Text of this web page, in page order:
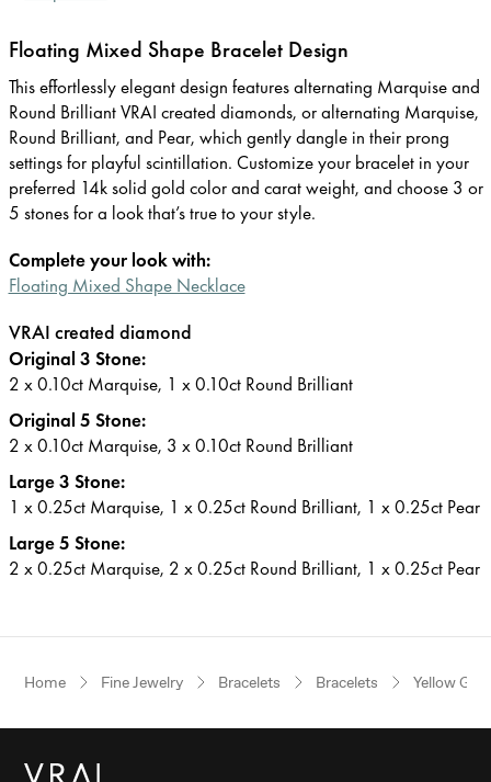
Floating Mixed Shape Bracelet Design
This effortlessly elegant design features alternating Marquise and
Round Brilliant VRAI created diamonds, or alternating Marquise,
Round Brilliant, and Pear, which gently dangle in their prong
settings for playful scintillation. Customize your bracelet in your
preferred 14k solid gold color and carat weight, and choose 3 or
5 stones for a look that’s true to your style.
Complete your look with:
Floating Mixed Shape Necklace
VRAI created diamond
Original 3 Stone:
2 x 0.10ct Marquise, 1 x 0.10ct Round Brilliant
Original 5 Stone:
2 x 0.10ct Marquise, 3 x 0.10ct Round Brilliant
Large 3 Stone:
1 x 0.25ct Marquise, 1 x 0.25ct Round Brilliant, 1 x 0.25ct Pear
Large 5 Stone:
2 x 0.25ct Marquise, 2 x 0.25ct Round Brilliant, 1 x 0.25ct Pear
Home Fine Jewelry Bracelets Bracelets Yellow Gold